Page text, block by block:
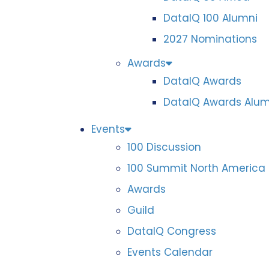
DataIQ 100 Alumni
2027 Nominations
Awards
DataIQ Awards
DataIQ Awards
Events
100 Discussion
100 Summit North America
Awards
Guild
DataIQ Congress
Events Calendar